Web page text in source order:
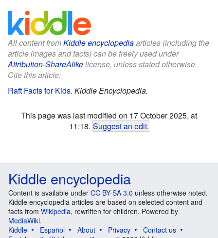
All content fromKiddle encyclopediaarticles (including the
article images and facts) can be freely used under
Attribution-ShareAlikelicense, unless stated otherwise.
Cite this article:
Raft Facts for Kids. Kiddle Encyclopedia.
This page was last modified on 17 October 2025, at
11:18. Suggest an edit.
Kiddle encyclopedia
Content is available under CC BY-SA 3.0 unless otherwise noted.
Kiddle encyclopedia articles are based on selected content and
facts from Wikipedia, rewritten for children. Powered by
MediaWiki.
Kiddle
Español About Privacy
Contact us